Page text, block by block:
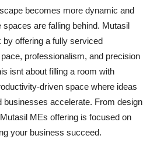
becomes more dynamic and
are falling behind. Mutasil
by offering a fully serviced
professionalism, and precision
isnt about filling a room with
driven space where ideas
businesses accelerate. From design
MEs offering is focused on
your business succeed.